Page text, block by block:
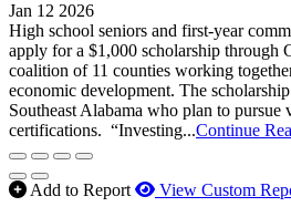
Jan 12 2026
High school seniors and first-year
apply for a $1,000 scholarship through
coalition of 11 counties working
economic development. The
Southeast Alabama who plan to pursue
certifications. “Investing...Continue
Add to Report View Custom